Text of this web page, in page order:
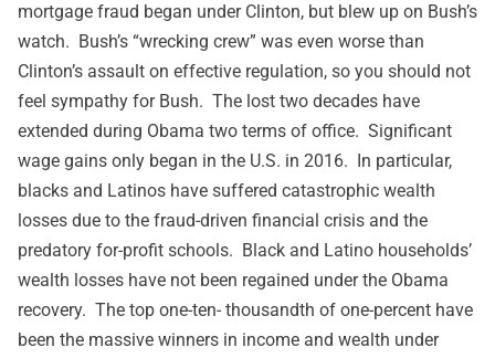
mortgage fraud began under Clinton, but blew up on Bush’s
watch. Bush’s “wrecking crew” was even worse than
Clinton’s assault on effective regulation, so you should not
feel sympathy for Bush. The lost two decades have
extended during Obama two terms of office. Significant
wage gains only began in the U.S. in 2016. In particular,
blacks and Latinos have suffered catastrophic wealth
losses due to the fraud-driven financial crisis and the
predatory for-profit schools. Black and Latino households’
wealth losses have not been regained under the Obama
recovery. The top one-ten- thousandth of one-percent have
been the massive winners in income and wealth under